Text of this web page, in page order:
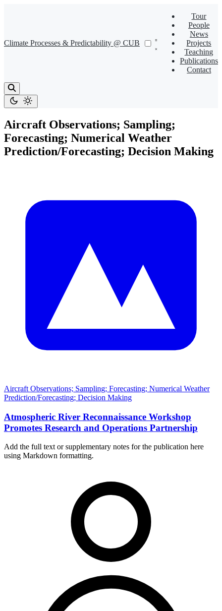
Climate Processes & Predictability @ CUB
Tour
People
News
Projects
Teaching
Publications
Contact
Aircraft Observations; Sampling;
Forecasting; Numerical Weather
Prediction/Forecasting; Decision Making
Aircraft Observations; Sampling; Forecasting; Numerical Weather
Prediction/Forecasting; Decision Making
Atmospheric River Reconnaissance Workshop
Promotes Research and Operations Partnership
Add the full text or supplementary notes for the publication here
using Markdown formatting.